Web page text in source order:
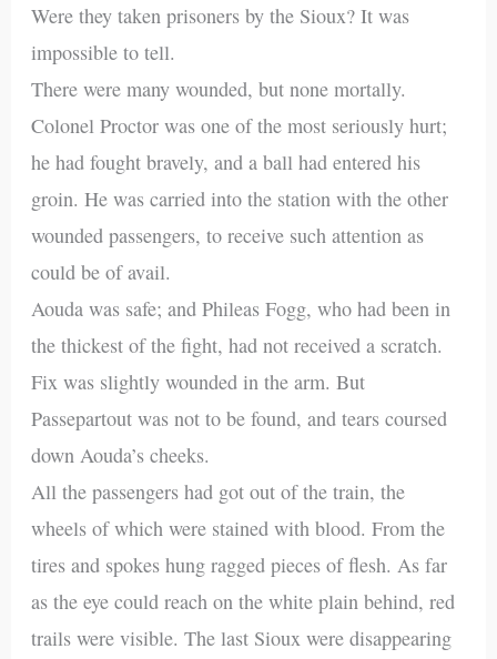
Were they taken prisoners by the Sioux? It was
impossible to tell.
There were many wounded, but none mortally.
Colonel Proctor was one of the most seriously hurt;
he had fought bravely, and a ball had entered his
groin. He was carried into the station with the other
wounded passengers, to receive such attention as
could be of avail.
Aouda was safe; and Phileas Fogg, who had been in
the thickest of the fight, had not received a scratch.
Fix was slightly wounded in the arm. But
Passepartout was not to be found, and tears coursed
down Aouda’s cheeks.
All the passengers had got out of the train, the
wheels of which were stained with blood. From the
tires and spokes hung ragged pieces of flesh. As far
as the eye could reach on the white plain behind, red
trails were visible. The last Sioux were disappearing